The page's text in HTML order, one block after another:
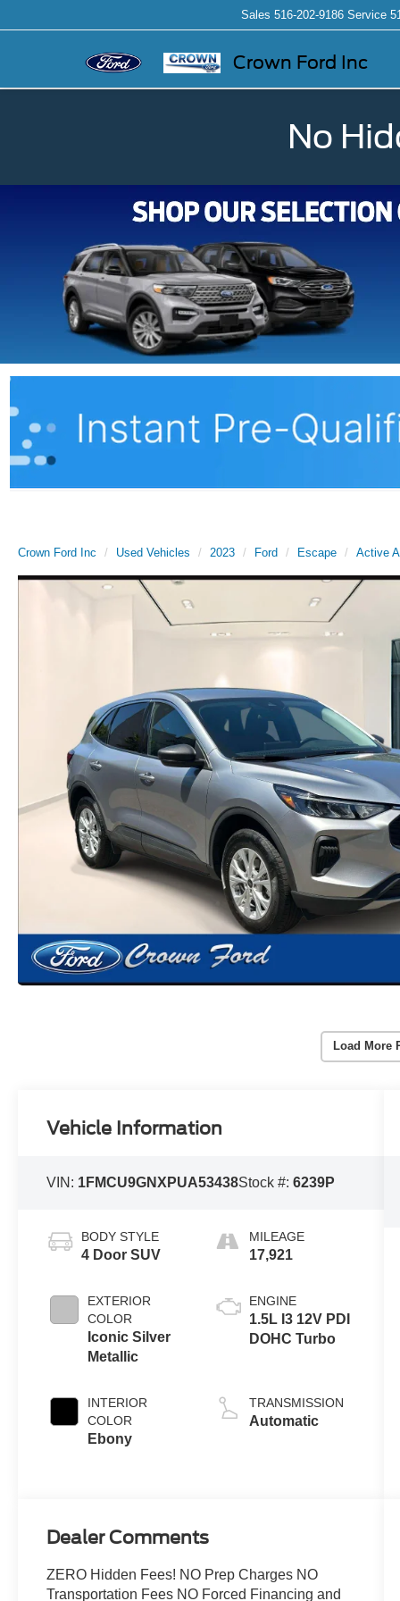
Crown Ford Inc
Sales 516-202-9186 Service
No
Crown Ford Inc Used Vehicles 2023 Ford Escape Active
Load More
Vehicle Information
VIN: 1FMCU9GNXPUA53438Stock #:6239P
BODY STYLE
4 Door SUV
EXTERIOR
COLOR
Iconic Silver
Metallic
INTERIOR
COLOR
Ebony
MILEAGE
17,921
ENGINE
1.5L I3 12V PDI
DOHC Turbo
TRANSMISSION
Automatic
Dealer Comments
ZERO Hidden Fees! NO Prep Charges NO
Transportation Fees NO Forced Financing and